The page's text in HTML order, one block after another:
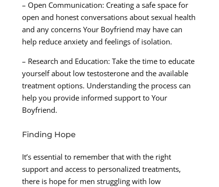
– Open Communication: Creating a safe space for
open and honest conversations about sexual health
and any concerns Your Boyfriend may have can
help reduce anxiety and feelings of isolation.
– Research and Education: Take the time to educate
yourself about low testosterone and the available
treatment options. Understanding the process can
help you provide informed support to Your
Boyfriend.
Finding Hope
It’s essential to remember that with the right
support and access to personalized treatments,
there is hope for men struggling with low